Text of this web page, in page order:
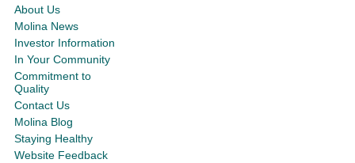
About Us
Molina News
Investor Information
In Your Community
Commitment to
Quality
Contact Us
Molina Blog
Staying Healthy
Website Feedback